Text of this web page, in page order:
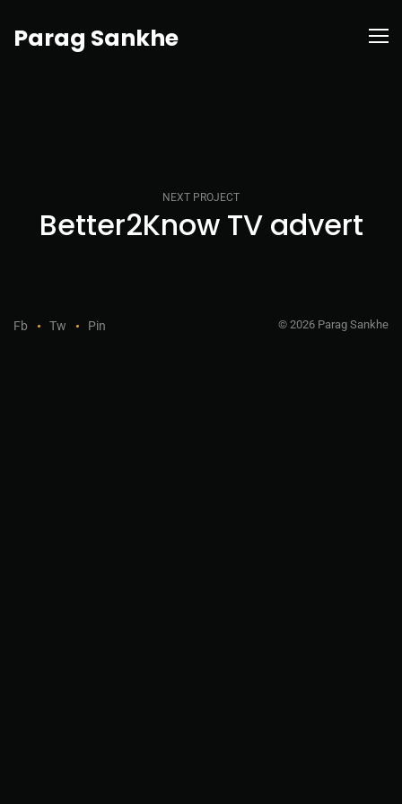
Parag Sankhe
NEXT PROJECT
Better2Know TV advert
Fb Tw Pin © 2026 Parag Sankhe